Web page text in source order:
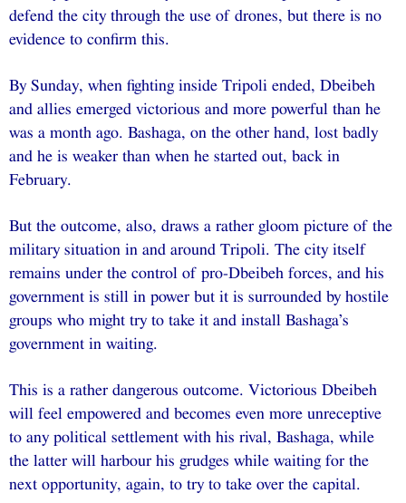
defend the city through the use of drones, but there is no
evidence to confirm this.
By Sunday, when fighting inside Tripoli ended, Dbeibeh
and allies emerged victorious and more powerful than he
was a month ago. Bashaga, on the other hand, lost badly
and he is weaker than when he started out, back in
February.
But the outcome, also, draws a rather gloom picture of the
military situation in and around Tripoli. The city itself
remains under the control of pro-Dbeibeh forces, and his
government is still in power but it is surrounded by hostile
groups who might try to take it and install Bashaga’s
government in waiting.
This is a rather dangerous outcome. Victorious Dbeibeh
will feel empowered and becomes even more unreceptive
to any political settlement with his rival, Bashaga, while
the latter will harbour his grudges while waiting for the
next opportunity, again, to try to take over the capital.